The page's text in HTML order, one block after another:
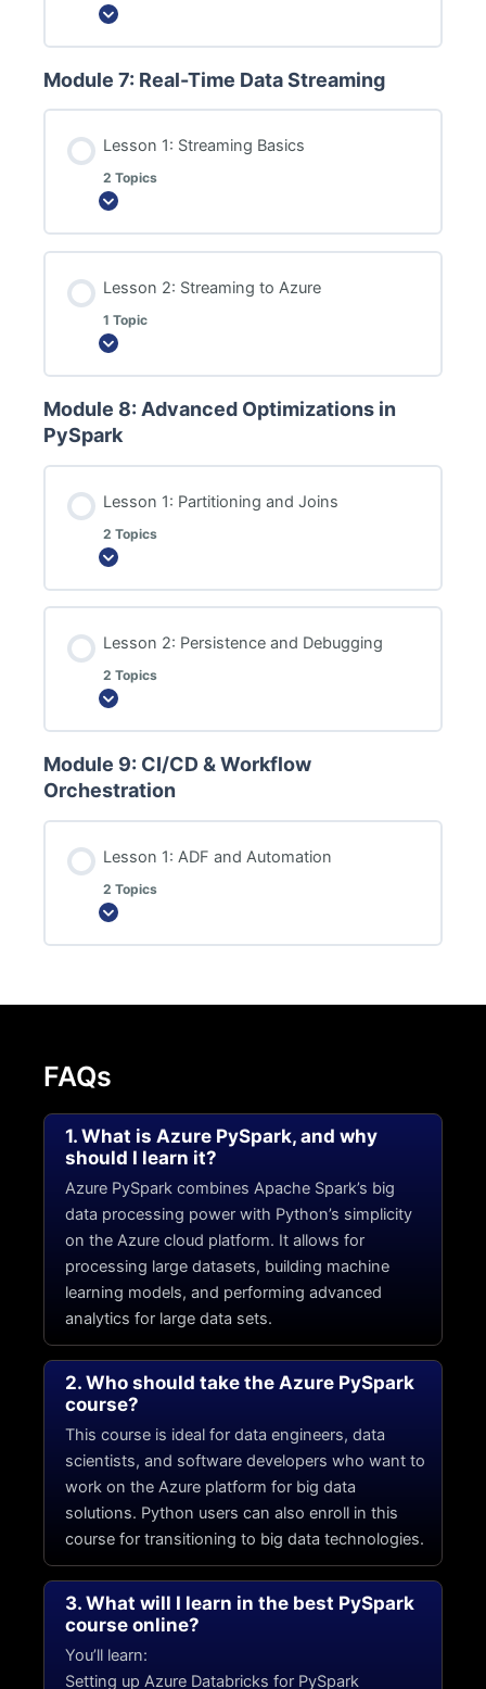
Module 7: Real-Time Data Streaming
Lesson 1: Streaming Basics
2 Topics
Lesson 2: Streaming to Azure
1 Topic
Module 8: Advanced Optimizations in
PySpark
Lesson 1: Partitioning and Joins
2 Topics
Lesson 2: Persistence and Debugging
2 Topics
Module 9: CI/CD & Workflow
Orchestration
Lesson 1: ADF and Automation
2 Topics
FAQs
1. What is Azure PySpark, and why
should I learn it?
Azure PySpark combines Apache Spark’s big
data processing power with Python’s simplicity
on the Azure cloud platform. It allows for
processing large datasets, building machine
learning models, and performing advanced
analytics for large data sets.
2. Who should take the Azure PySpark
course?
This course is ideal for data engineers, data
scientists, and software developers who want to
work on the Azure platform for big data
solutions. Python users can also enroll in this
course for transitioning to big data technologies.
3. What will I learn in the best PySpark
course online?
You’ll learn:
Setting up Azure Databricks for PySpark